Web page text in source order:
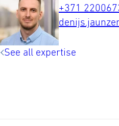
+371
See all expertise